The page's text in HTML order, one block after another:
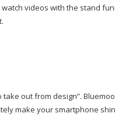
videos with the stand
out from design”.
make your smartphone